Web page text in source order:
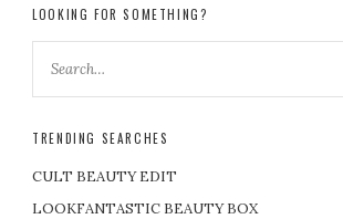
LOOKING FOR SOMETHING?
TRENDING SEARCHES
CULT BEAUTY EDIT
LOOKFANTASTIC BEAUTY BOX